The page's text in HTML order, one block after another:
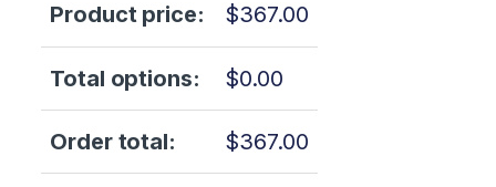
Product price: $367.00
Total options: $0.00
Order total: $367.00